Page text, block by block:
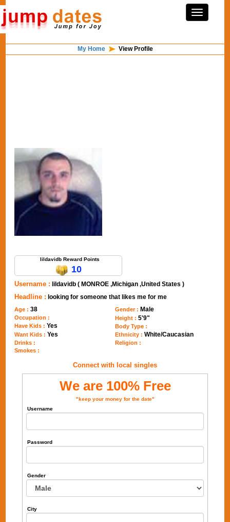
My Home View Profile
lildavidb Reward Points
10
Username : lildavidb ( MONROE ,Michigan ,United States )
Headline : looking for someone that likes me for me
Age :38
Occupation :
Have Kids :Yes
Want Kids :Yes
Drinks :
Smokes :
Gender : Male
Height : 5'9"
Body Type :
Ethnicity : White/Caucasian
Religion :
Connect with local singles
We are 100% Free
"keep your money for the date"
Username
Password
Gender
City